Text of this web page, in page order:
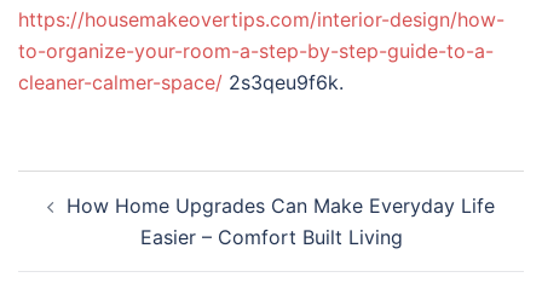
https://housemakeovertips.com/interior-design/how-
to-organize-your-room-a-step-by-step-guide-to-a-
cleaner-calmer-space/ 2s3qeu9f6k.
navigation
How Home Upgrades Can Make Everyday Life
Easier – Comfort Built Living